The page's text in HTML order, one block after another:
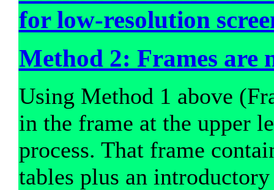
for low-resolution
Method 2: Frames are
Using Method 1 above
in the frame at the upper
process. That frame
tables plus an